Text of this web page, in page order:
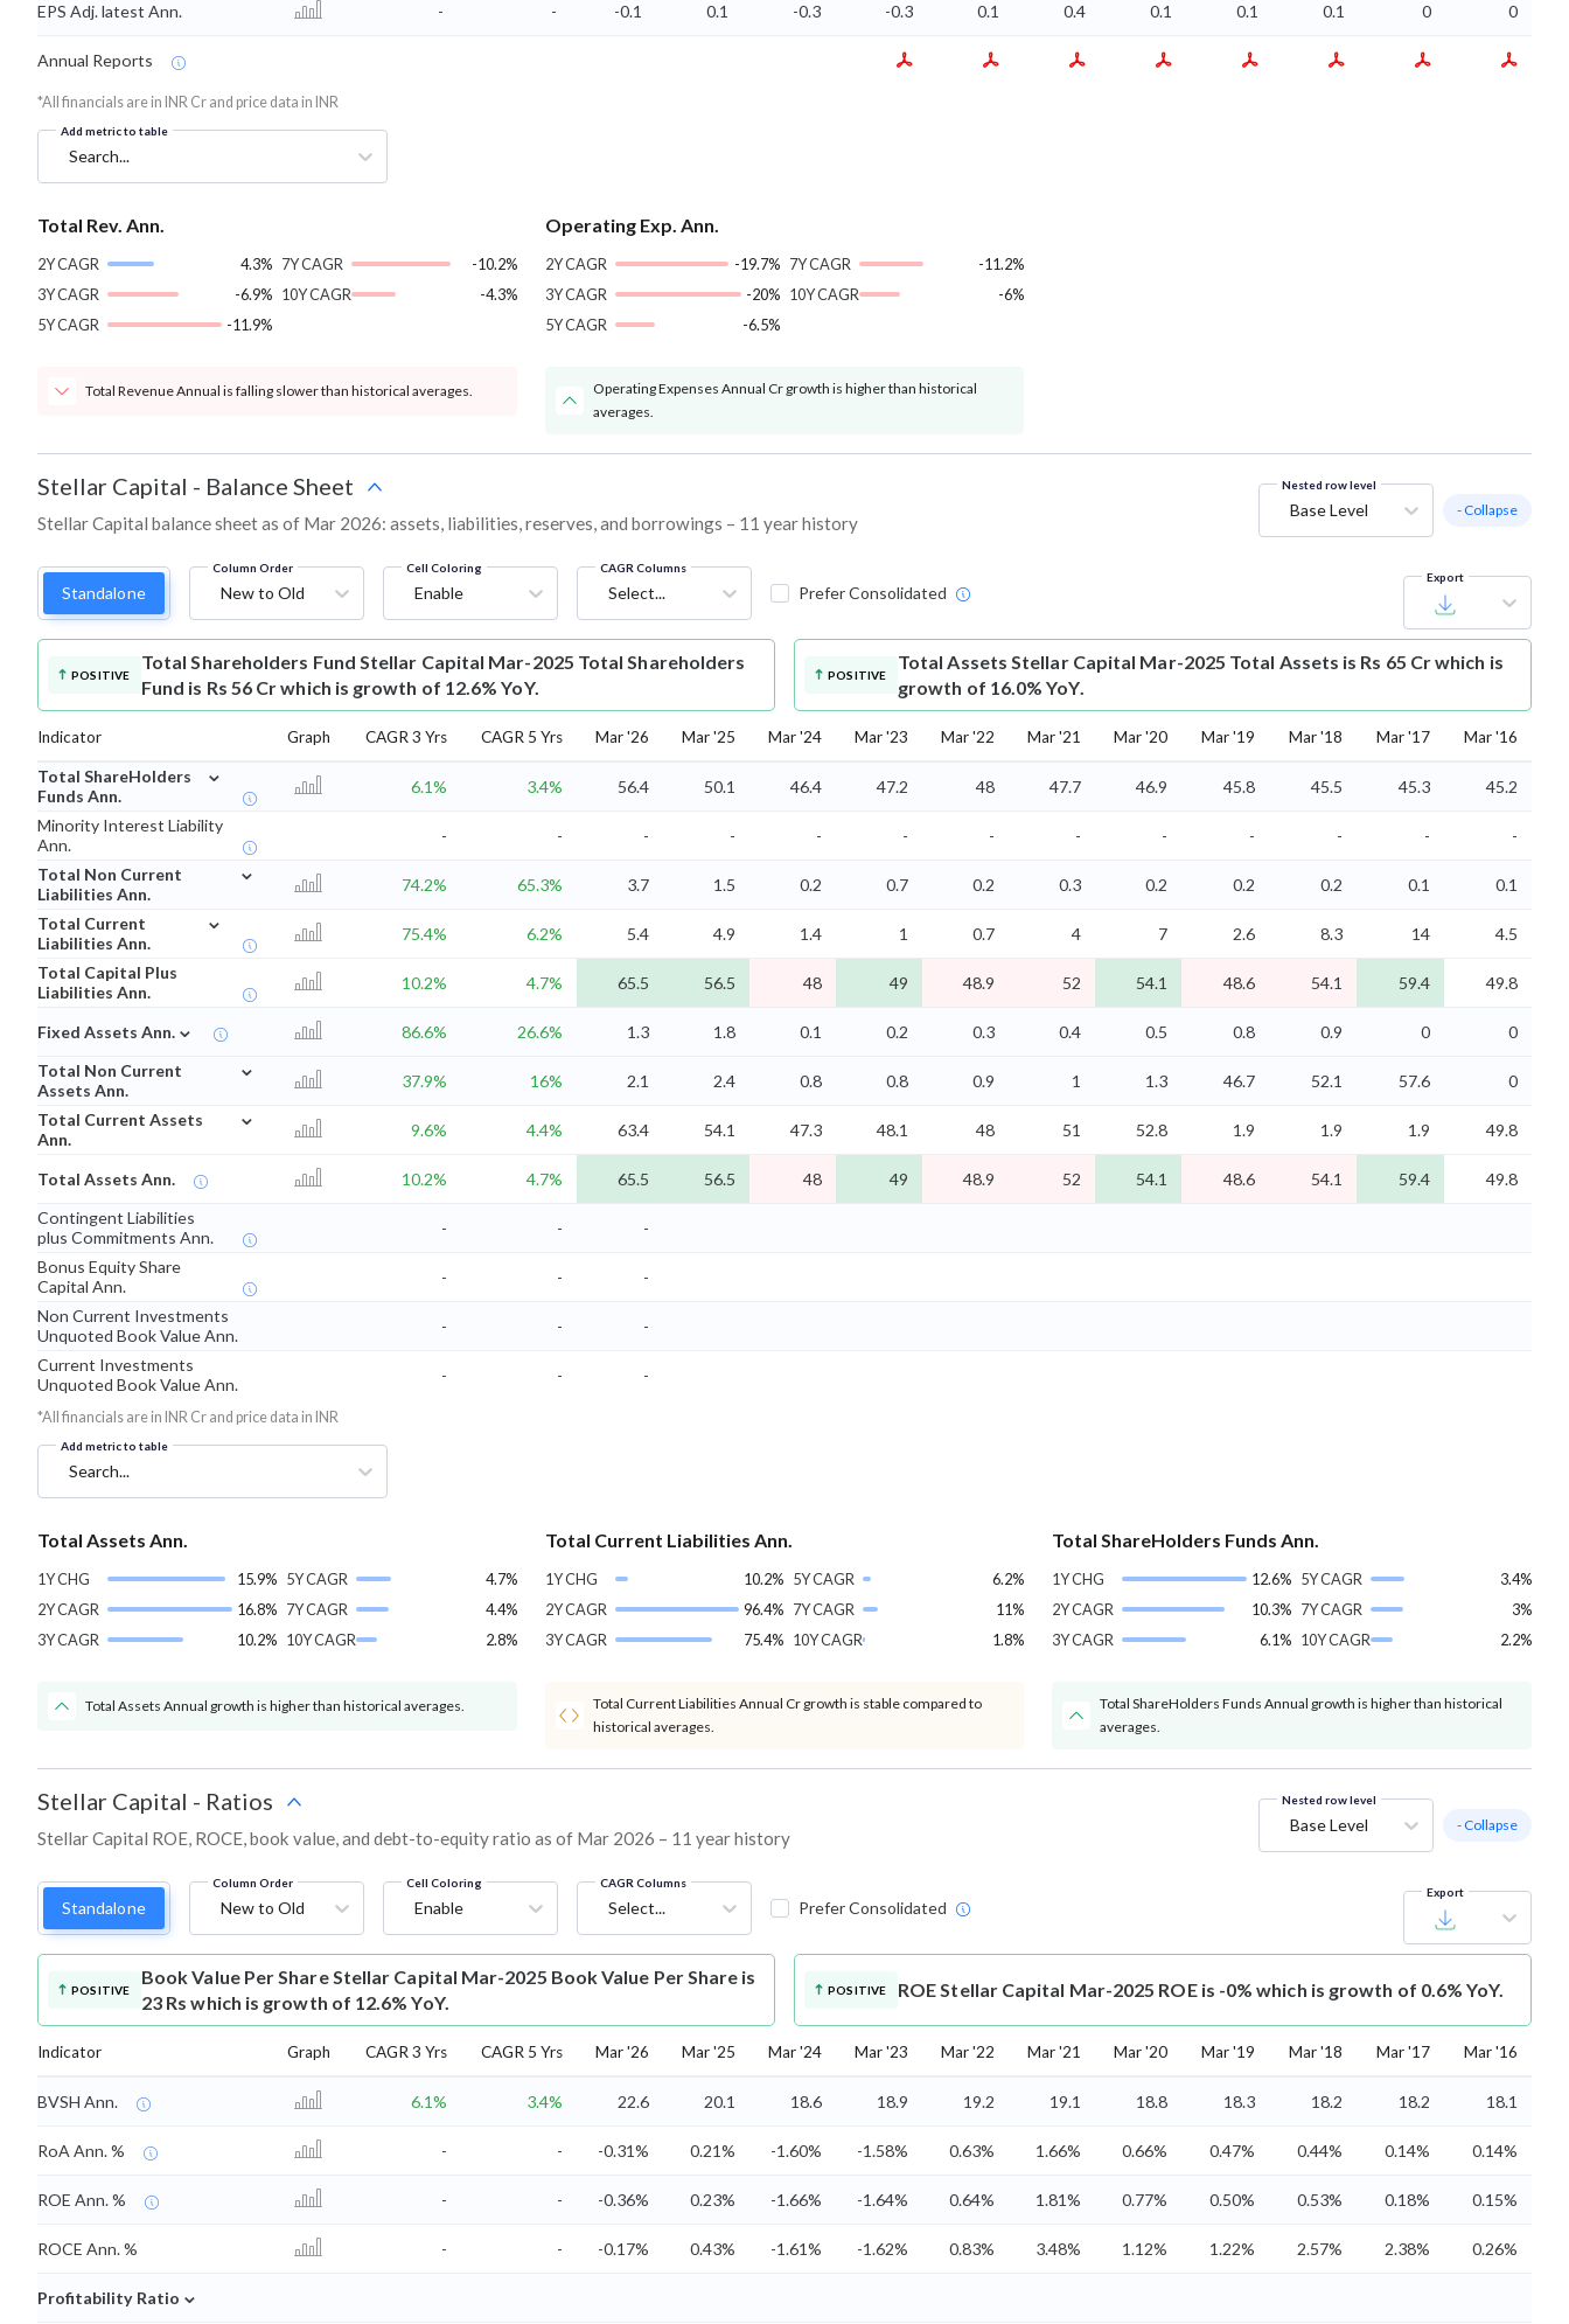
EPS Adj. latest Ann. - - -0.1 0.1 -0.3 -0.3 0.1 0.4 0.1 0.1 0.1 0 0
Annual Reports
*All financials are in INR Cr and price data in INR
Add metric to table
Search...
Total Rev. Ann.
2Y CAGR
4.3%
3Y CAGR
-6.9%
5Y CAGR
-11.9%
7Y CAGR
-10.2%
10Y CAGR
-4.3%
Total Revenue Annual is falling slower than historical averages.
Operating Exp. Ann.
2Y CAGR
-19.7%
3Y CAGR
-20%
5Y CAGR
-6.5%
7Y CAGR
-11.2%
10Y CAGR
-6%
Operating Expenses Annual Cr growth is higher than historical
averages.
Stellar Capital - Balance Sheet
Stellar Capital balance sheet as of Mar 2026: assets, liabilities, reserves, and borrowings – 11 year history
Nested row level
Base Level - Collapse
Standalone
Column Order
New to Old
Cell Coloring
Enable
CAGR Columns
Select... Prefer Consolidated
Export
POSITIVE
Total Shareholders Fund Stellar Capital Mar-2025 Total Shareholders
Fund is Rs 56 Cr which is growth of 12.6% YoY.
POSITIVE
Total Assets Stellar Capital Mar-2025 Total Assets is Rs 65 Cr which is
growth of 16.0% YoY.
Indicator Graph CAGR 3 Yrs CAGR 5 Yrs Mar '26 Mar '25 Mar '24 Mar '23 Mar '22 Mar '21 Mar '20 Mar '19 Mar '18 Mar '17 Mar '16
Total ShareHolders
Funds Ann.
⌄
6.1% 3.4% 56.4 50.1 46.4 47.2 48 47.7 46.9 45.8 45.5 45.3
45.2
Minority Interest Liability
Ann.
- - - - - - - - - - - -
-
Total Non Current
Liabilities Ann.
⌄
74.2% 65.3% 3.7 1.5 0.2 0.7 0.2 0.3 0.2 0.2 0.2 0.1
0.1
Total Current
Liabilities Ann.
⌄
75.4% 6.2% 5.4 4.9 1.4 1 0.7 4 7 2.6 8.3 14
4.5
Total Capital Plus
Liabilities Ann.
10.2% 4.7% 65.5 56.5 48 49 48.9 52 54.1 48.6 54.1 59.4 49.8
Fixed Assets Ann. ⌄ 86.6% 26.6% 1.3 1.8 0.1 0.2 0.3 0.4 0.5 0.8 0.9 0
0
Total Non Current
Assets Ann.
⌄
37.9% 16% 2.1 2.4 0.8 0.8 0.9 1 1.3 46.7 52.1 57.6
0
Total Current Assets
Ann.
⌄
9.6% 4.4% 63.4 54.1 47.3 48.1 48 51 52.8 1.9 1.9 1.9 49.8
Total Assets Ann. 10.2% 4.7% 65.5 56.5 48 49 48.9 52 54.1 48.6 54.1 59.4
49.8
Contingent Liabilities
plus Commitments Ann.
- -
-
Bonus Equity Share
Capital Ann.
- -
-
Non Current Investments
Unquoted Book Value Ann.
- -
-
Current Investments
Unquoted Book Value Ann.
- - -
*All financials are in INR Cr and price data in INR
Add metric to table
Search...
Total Assets Ann.
1Y CHG
15.9%
2Y CAGR
16.8%
3Y CAGR
10.2%
5Y CAGR
4.7%
7Y CAGR
4.4%
10Y CAGR
2.8%
Total Assets Annual growth is higher than historical averages.
Total Current Liabilities Ann.
1Y CHG
10.2%
2Y CAGR
96.4%
3Y CAGR
75.4%
5Y CAGR
6.2%
7Y CAGR
11%
10Y CAGR
1.8%
Total Current Liabilities Annual Cr growth is stable compared to
historical averages.
Total ShareHolders Funds Ann.
1Y CHG
12.6%
2Y CAGR
10.3%
3Y CAGR
6.1%
5Y CAGR
3.4%
7Y CAGR
3%
10Y CAGR
2.2%
Total ShareHolders Funds Annual growth is higher than historical
averages.
Stellar Capital - Ratios
Stellar Capital ROE, ROCE, book value, and debt-to-equity ratio as of Mar 2026 – 11 year history
Nested row level
Base Level - Collapse
Standalone
Column Order
New to Old
Cell Coloring
Enable
CAGR Columns
Select... Prefer Consolidated
Export
POSITIVE
Book Value Per ShareStellar Capital Mar-2025 Book Value Per Share is
23 Rs which is growth of 12.6% YoY.
POSITIVE ROEStellar Capital Mar-2025 ROE is -0% which is growth of 0.6% YoY.
Indicator Graph CAGR 3 Yrs CAGR 5 Yrs Mar '26 Mar '25 Mar '24 Mar '23 Mar '22 Mar '21 Mar '20 Mar '19 Mar '18 Mar '17 Mar '16
BVSH Ann. 6.1% 3.4% 22.6 20.1 18.6 18.9 19.2 19.1 18.8 18.3 18.2 18.2 18.1
RoA Ann. % - - -0.31% 0.21% -1.60% -1.58% 0.63% 1.66% 0.66% 0.47% 0.44% 0.14% 0.14%
ROE Ann. % - - -0.36% 0.23% -1.66% -1.64% 0.64% 1.81% 0.77% 0.50% 0.53% 0.18% 0.15%
ROCE Ann. % - - -0.17% 0.43% -1.61% -1.62% 0.83% 3.48% 1.12% 1.22% 2.57% 2.38% 0.26%
Profitability Ratio ⌄